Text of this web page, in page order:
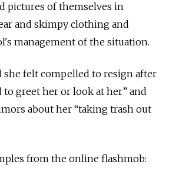
pictures of themselves in
and skimpy clothing and
management of the situation.
she felt compelled to resign after
to greet her or look at her” and
about her “taking trash out
from the online flashmob: